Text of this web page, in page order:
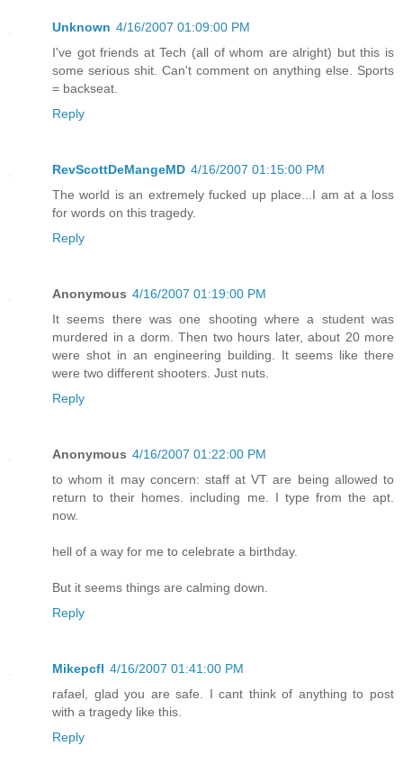
Unknown 4/16/2007 01:09:00 PM
I've got friends at Tech (all of whom are alright) but this is
some serious shit. Can't comment on anything else. Sports
= backseat.
Reply
RevScottDeMangeMD 4/16/2007 01:15:00 PM
The world is an extremely fucked up place...I am at a loss
for words on this tragedy.
Reply
Anonymous 4/16/2007 01:19:00 PM
It seems there was one shooting where a student was
murdered in a dorm. Then two hours later, about 20 more
were shot in an engineering building. It seems like there
were two different shooters. Just nuts.
Reply
Anonymous 4/16/2007 01:22:00 PM
to whom it may concern: staff at VT are being allowed to
return to their homes. including me. I type from the apt.
now.
hell of a way for me to celebrate a birthday.
But it seems things are calming down.
Reply
Mikepcfl 4/16/2007 01:41:00 PM
rafael, glad you are safe. I cant think of anything to post
with a tragedy like this.
Reply